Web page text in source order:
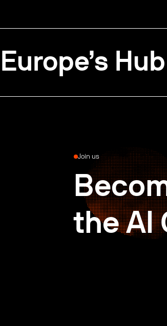
Europe’s
Join us
the AI